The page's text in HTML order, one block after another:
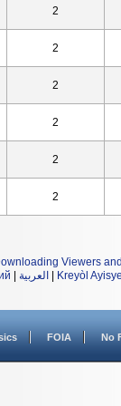
2
2
2
2
2
2
Viewers
العربية Kreyòl
FOIA No